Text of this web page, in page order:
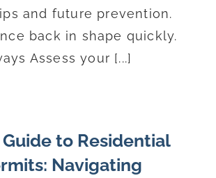
and future prevention.
back in shape quickly.
Assess your [...]
to Residential
Navigating